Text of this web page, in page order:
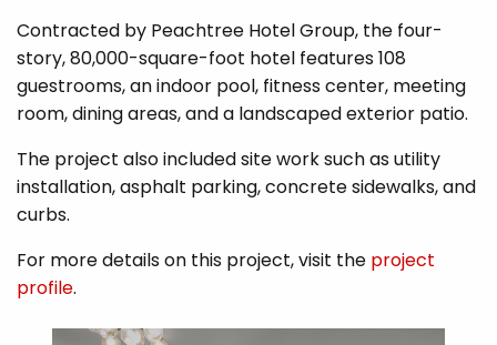
Contracted by Peachtree Hotel Group, the four-
story, 80,000-square-foot hotel features 108
guestrooms, an indoor pool, fitness center, meeting
room, dining areas, and a landscaped exterior patio.
The project also included site work such as utility
installation, asphalt parking, concrete sidewalks, and
curbs.​
For more details on this project, visit the project
profile.​